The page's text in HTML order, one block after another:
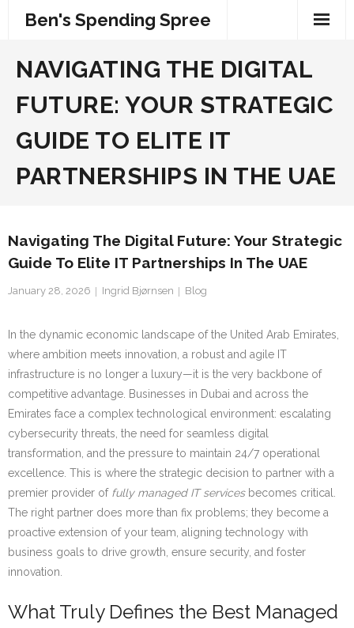
Ben's Spending Spree
NAVIGATING THE DIGITAL
FUTURE: YOUR STRATEGIC
GUIDE TO ELITE IT
PARTNERSHIPS IN THE UAE
Navigating The Digital Future: Your Strategic
Guide To Elite IT Partnerships In The UAE
January 28, 2026 Ingrid Bjørnsen Blog
In the dynamic economic landscape of the United Arab Emirates,
where ambition meets innovation, a robust and agile IT
infrastructure is no longer a luxury—it is the very backbone of
competitive advantage. Businesses in Dubai and across the
Emirates face a complex technological environment: escalating
cybersecurity threats, the need for seamless digital
transformation, and the pressure to maintain 24/7 operational
excellence. This is where the strategic decision to partner with a
premier provider of fully managed IT servicesbecomes critical.
The right partner does more than fix problems; they become a
proactive extension of your team, aligning technology with
business goals to drive growth, ensure security, and foster
innovation.
What Truly Defines the Best Managed